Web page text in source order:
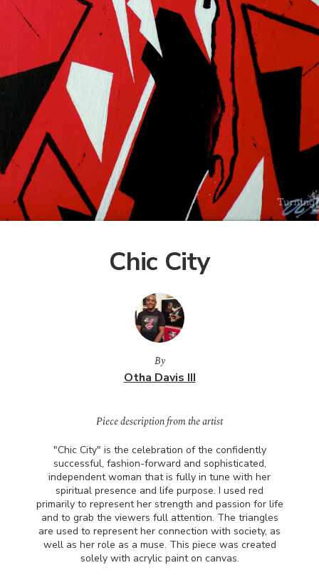
Chic City
By
Otha Davis III
Piece description from the artist
"Chic City" is the celebration of the confidently
successful, fashion-forward and sophisticated,
independent woman that is fully in tune with her
spiritual presence and life purpose. I used red
primarily to represent her strength and passion for life
and to grab the viewers full attention. The triangles
are used to represent her connection with society, as
well as her role as a muse. This piece was created
solely with acrylic paint on canvas.